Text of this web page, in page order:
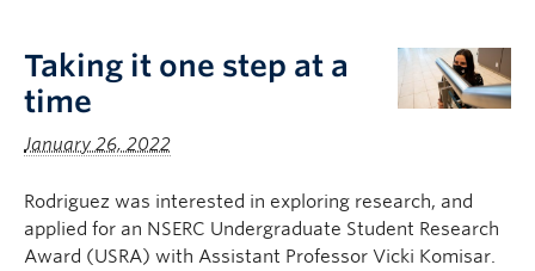
Taking it one step at a
time
January 26, 2022
Rodriguez was interested in exploring research, and
applied for an NSERC Undergraduate Student Research
Award (USRA) with Assistant Professor Vicki Komisar.